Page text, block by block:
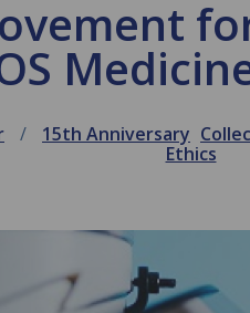
15th Anniversary
Ethics